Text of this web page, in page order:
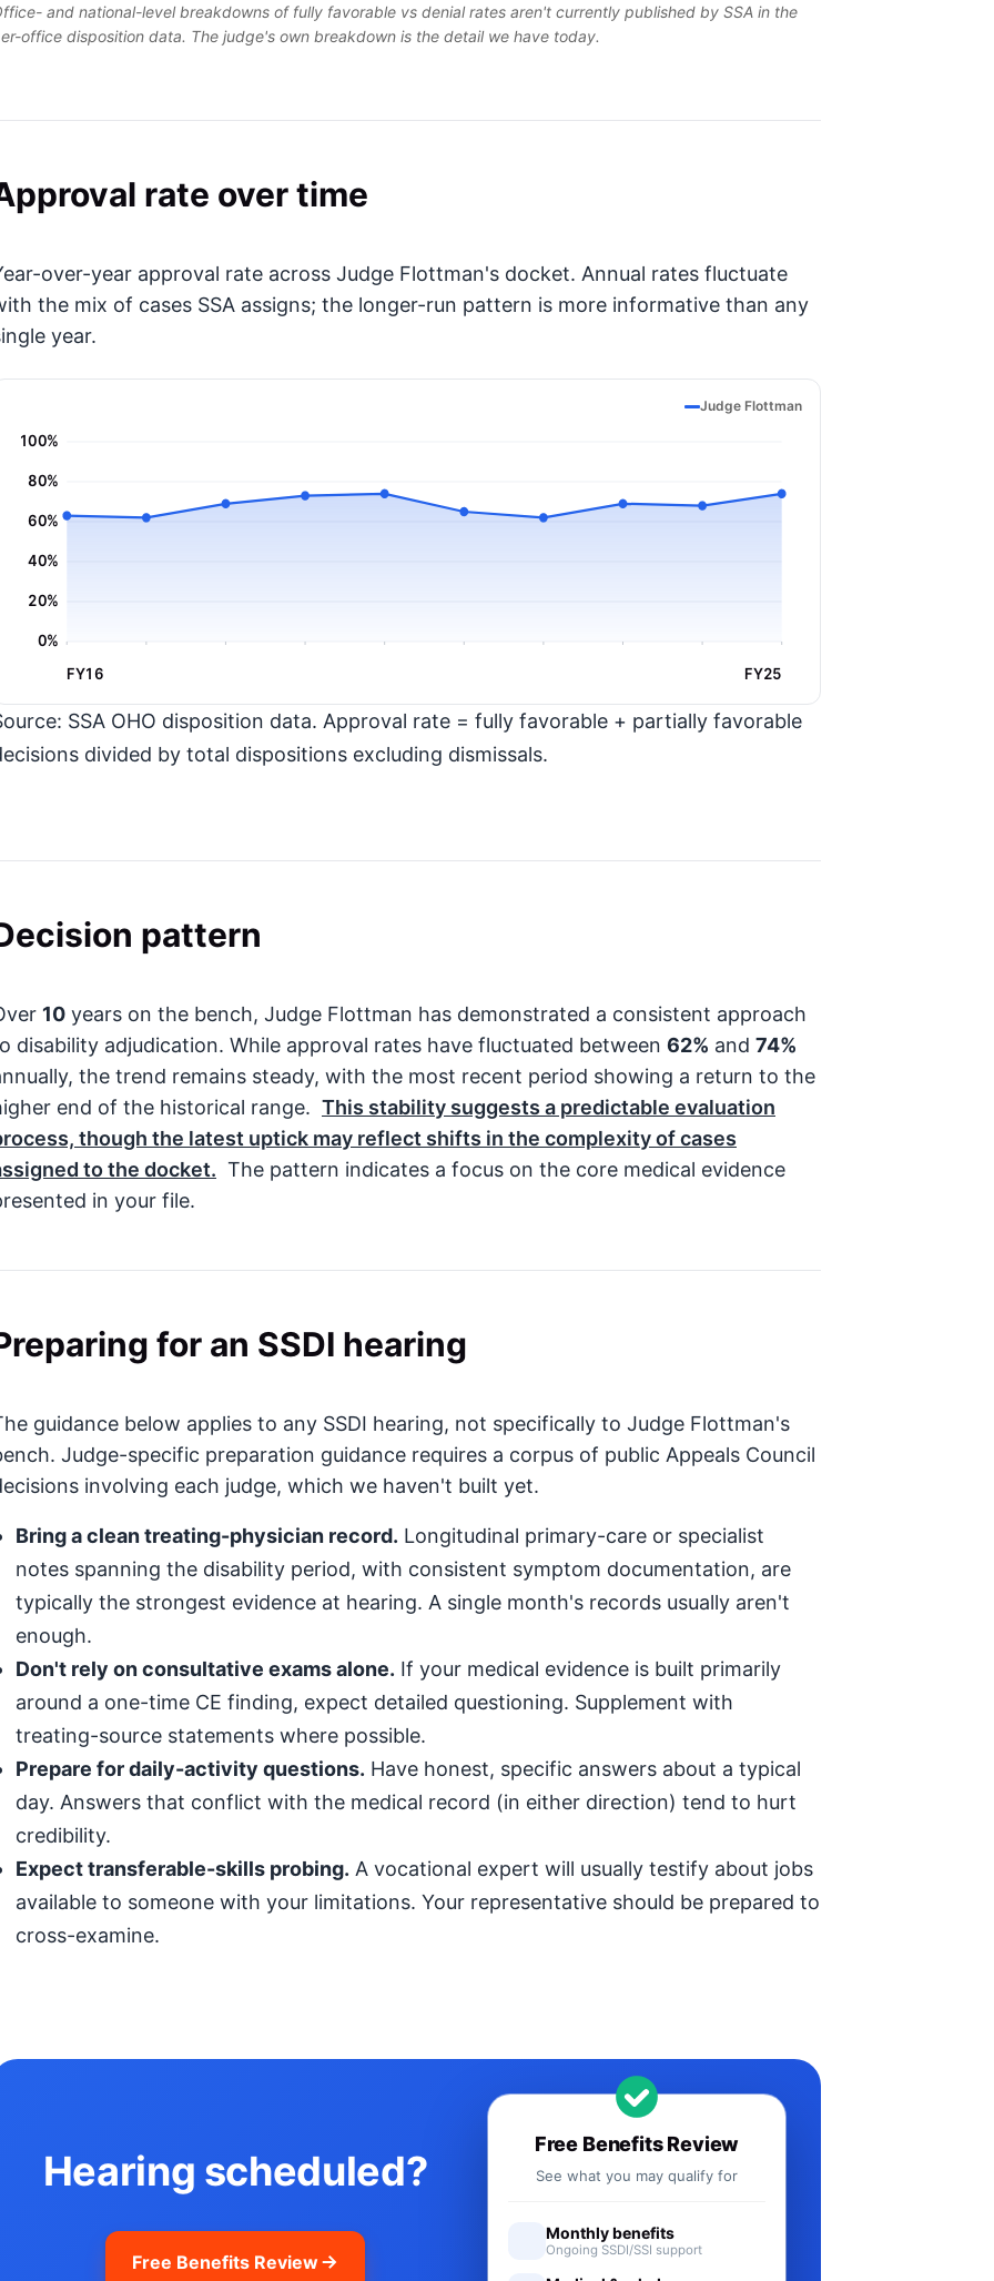
and national-level breakdowns of fully favorable vs denial rates aren't currently published by SSA in the
office disposition data. The judge's own breakdown is the detail we have today.
rate over time
over-year approval rate across Judge Flottman's docket. Annual rates fluctuate
the mix of cases SSA assigns; the longer-run pattern is more informative than any
year.
Judge Flottman
0%
20%
40%
60%
80%
100%
FY16 FY25
SSA OHO disposition data. Approval rate = fully favorable + partially favorable
divided by total dispositions excluding dismissals.
pattern
10 years on the bench, Judge Flottman has demonstrated a consistent approach
disability adjudication. While approval rates have fluctuated between 62% and 74%
the trend remains steady, with the most recent period showing a return to the
end of the historical range. This stability suggests a predictable evaluation
though the latest uptick may reflect shifts in the complexity of cases
to the docket. The pattern indicates a focus on the core medical evidence
in your file.
for an SSDI hearing
guidance below applies to any SSDI hearing, not specifically to Judge Flottman's
Judge-specific preparation guidance requires a corpus of public Appeals Council
involving each judge, which we haven't built yet.
Bring a clean treating-physician record. Longitudinal primary-care or specialist
notes spanning the disability period, with consistent symptom documentation, are
typically the strongest evidence at hearing. A single month's records usually aren't
enough.
Don't rely on consultative exams alone. If your medical evidence is built primarily
around a one-time CE finding, expect detailed questioning. Supplement with
treating-source statements where possible.
Prepare for daily-activity questions. Have honest, specific answers about a typical
day. Answers that conflict with the medical record (in either direction) tend to hurt
credibility.
Expect transferable-skills probing. A vocational expert will usually testify about jobs
available to someone with your limitations. Your representative should be prepared to
cross-examine.
Hearing scheduled?
Free Benefits Review
Free Benefits Review
See what you may qualify for
Monthly benefits
Ongoing SSDI/SSI support